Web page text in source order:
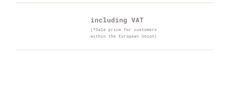
including VAT
(*Sale price for customers
within the European Union)